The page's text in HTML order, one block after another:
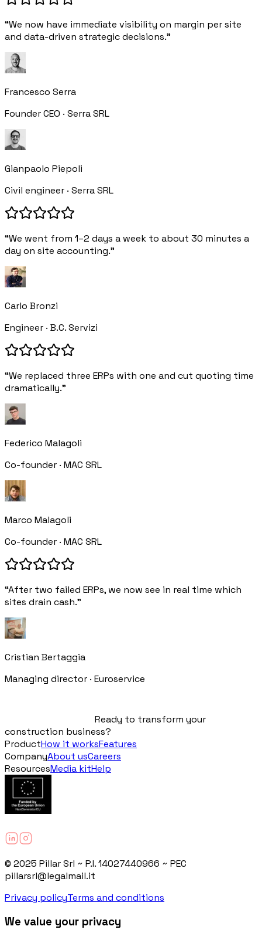
“We now have immediate visibility on margin per site
and data-driven strategic decisions.”
Francesco Serra
Founder CEO · Serra SRL
Gianpaolo Piepoli
Civil engineer · Serra SRL
“We went from 1–2 days a week to about 30 minutes a
day on site accounting.”
Carlo Bronzi
Engineer · B.C. Servizi
“We replaced three ERPs with one and cut quoting time
dramatically.”
Federico Malagoli
Co-founder · MAC SRL
Marco Malagoli
Co-founder · MAC SRL
“After two failed ERPs, we now see in real time which
sites drain cash.”
Cristian Bertaggia
Managing director · Euroservice
Ready to transform your
construction business?
ProductHow it worksFeatures
CompanyAbout usCareers
ResourcesMedia kitHelp
© 2025 Pillar Srl ~ P.I. 14027440966 ~ PEC
pillarsrl@legalmail.it
Privacy policyTerms and conditions
We value your privacy